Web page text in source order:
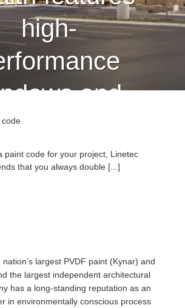
high-
and
wall
by
code
paint code for your project, Linetec
that you always double [...]
largest PVDF paint (Kynar) and
the largest independent architectural
has a long-standing reputation as an
in environmentally conscious process